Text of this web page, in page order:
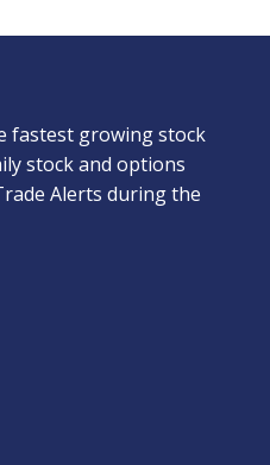
fastest growing stock
stock and options
Alerts during the